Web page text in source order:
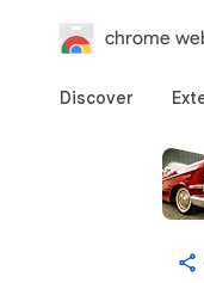
chrome
Discover